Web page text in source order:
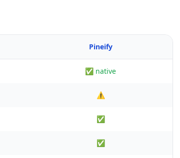
Pineify
✅ native
⚠️
✅
✅